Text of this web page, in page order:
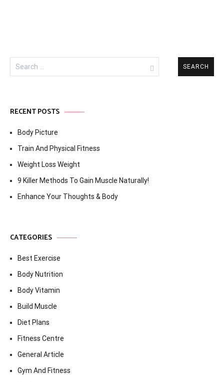
Search
for:
RECENT POSTS
Body Picture
Train And Physical Fitness
Weight Loss Weight
9 Killer Methods To Gain Muscle Naturally!
Enhance Your Thoughts & Body
CATEGORIES
Best Exercise
Body Nutrition
Body Vitamin
Build Muscle
Diet Plans
Fitness Centre
General Article
Gym And Fitness